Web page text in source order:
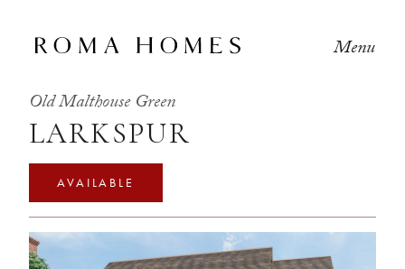
Menu
Old Malthouse Green
LARKSPUR
AVAILABLE